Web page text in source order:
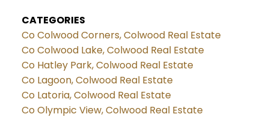
CATEGORIES
Co Colwood Corners, Colwood Real Estate
Co Colwood Lake, Colwood Real Estate
Co Hatley Park, Colwood Real Estate
Co Lagoon, Colwood Real Estate
Co Latoria, Colwood Real Estate
Co Olympic View, Colwood Real Estate